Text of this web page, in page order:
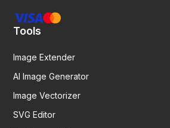
Tools
Image Extender
AI Image Generator
Image Vectorizer
SVG Editor